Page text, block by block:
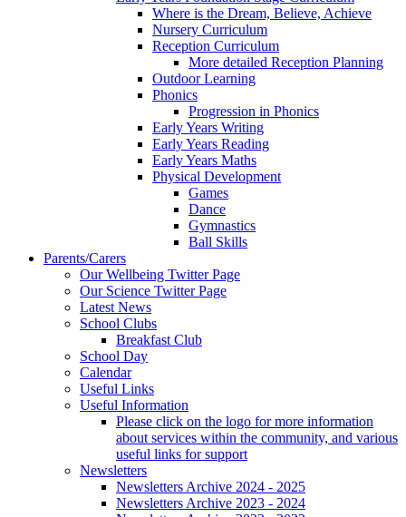
Where is the Dream, Believe, Achieve
Nursery Curriculum
Reception Curriculum
More detailed Reception Planning
Outdoor Learning
Phonics
Progression in Phonics
Early Years Writing
Early Years Reading
Early Years Maths
Physical Development
Games
Dance
Gymnastics
Ball Skills
Parents/Carers
Our Wellbeing Twitter Page
Our Science Twitter Page
Latest News
School Clubs
Breakfast Club
School Day
Calendar
Useful Links
Useful Information
Please click on the logo for more information
about services within the community, and various
useful links for support
Newsletters
Newsletters Archive 2024 - 2025
Newsletters Archive 2023 - 2024